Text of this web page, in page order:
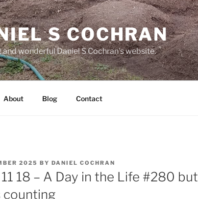
S COCHRAN
and wonderful Daniel S Cochran's website.
About Blog Contact
2025 BY DANIEL COCHRAN
18 – A Day in the Life #280 but
counting